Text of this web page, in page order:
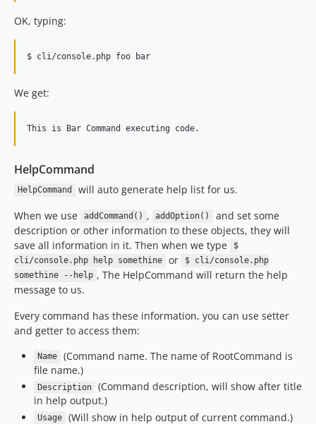
OK, typing:
$ cli/console.php foo bar
We get:
HelpCommand
HelpCommand
will auto generate help list for us.
When we use
addCommand() , addOption()
and set some
description or other information to these objects, they will
save all information in it. Then when we type
$
cli/console.php help somethine
or
$ cli/console.php
somethine --help , The HelpCommand will return the help
message to us.
Every command has these information, you can use setter
and getter to access them:
Name
(Command name. The name of RootCommand is
file name.)
Description
(Command description, will show after title
in help output.)
Usage (Will show in help output of current command.)